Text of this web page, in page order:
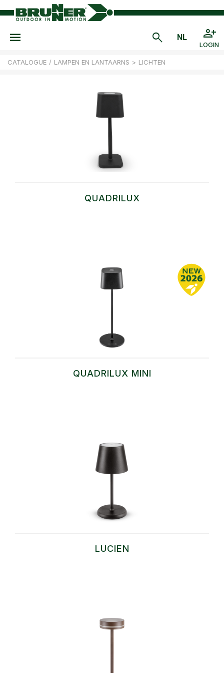
LOGIN
CATALOGUE / LAMPEN EN LANTAARNS > LICHTEN
QUADRILUX
QUADRILUX MINI
LUCIEN